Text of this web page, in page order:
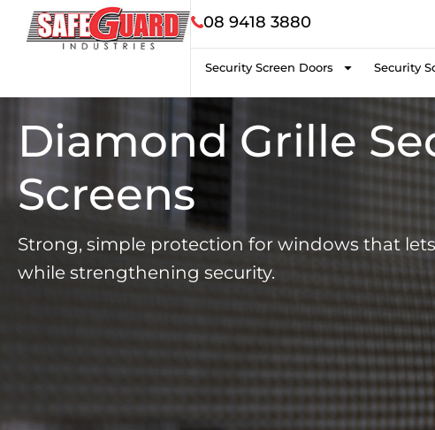
08 9418 3880
Security Screen Doors Security
Diamond Grille
Screens
Strong, simple protection for windows that
while strengthening security.